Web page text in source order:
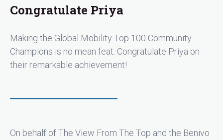
Congratulate Priya
Making the Global Mobility Top 100 Community
Champions is no mean feat. Congratulate Priya on
their remarkable achievement!
On behalf of The View From The Top and the Benivo